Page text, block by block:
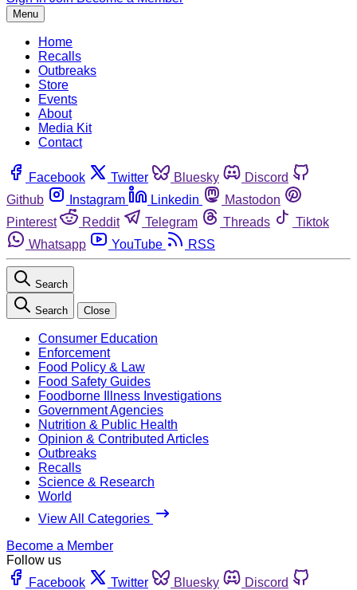
Menu
Home
Recalls
Outbreaks
Store
Events
About
Media Kit
Contact
Facebook Twitter Bluesky
Discord
Github
Instagram Linkedin
Mastodon
Pinterest
Reddit Telegram Threads
Tiktok
Whatsapp
YouTube RSS
Search
Search Close
Consumer Education
Enforcement
Food Policy & Law
Food Safety Guides
Foodborne Illness Investigations
Government Agencies
Nutrition & Public Health
Opinion & Contributed Articles
Outbreaks
Recalls
Science & Research
World
View All Categories
Become a Member
Follow us
Facebook
Twitter Bluesky
Discord